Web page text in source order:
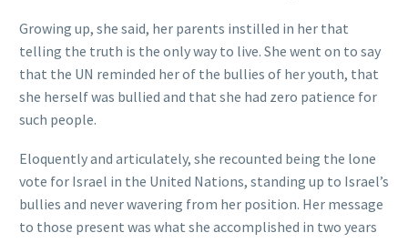
Growing up, she said, her parents instilled in her that
telling the truth is the only way to live. She went on to say
that the UN reminded her of the bullies of her youth, that
she herself was bullied and that she had zero patience for
such people.
Eloquently and articulately, she recounted being the lone
vote for Israel in the United Nations, standing up to Israel’s
bullies and never wavering from her position. Her message
to those present was what she accomplished in two years